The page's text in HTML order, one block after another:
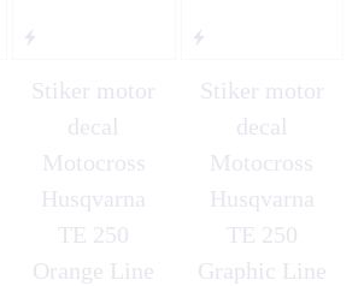
Stiker motor
decal
Motocross
Husqvarna
TE 250
Orange Line
Stiker motor
decal
Motocross
Husqvarna
TE 250
Graphic Line